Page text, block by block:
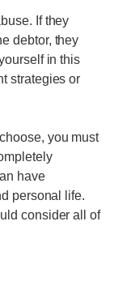
If they
debtor, they
in this
strategies or
you must
have
personal life.
consider all of